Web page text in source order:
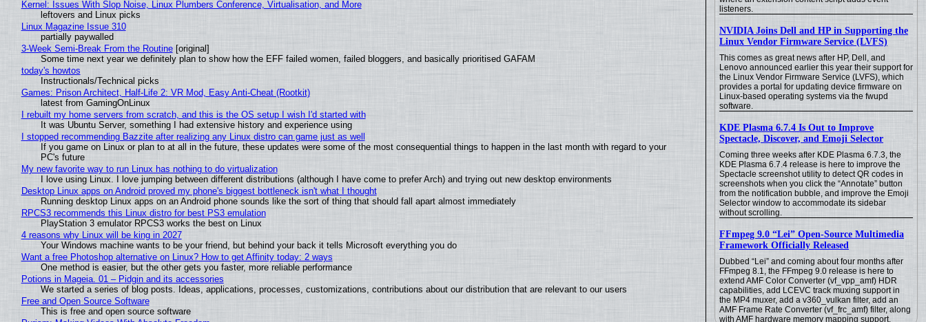
listeners.
NVIDIA Joins Dell and HP in Supporting the
Linux Vendor Firmware Service (LVFS)
This comes as great news after HP, Dell, and
Lenovo announced earlier this year their support for
the Linux Vendor Firmware Service (LVFS), which
provides a portal for updating device firmware on
Linux-based operating systems via the fwupd
software.
KDE Plasma 6.7.4 Is Out to Improve
Spectacle, Discover, and Emoji Selector
Coming three weeks after KDE Plasma 6.7.3, the
KDE Plasma 6.7.4 release is here to improve the
Spectacle screenshot utility to detect QR codes in
screenshots when you click the “Annotate” button
from the notification bubble, and improve the Emoji
Selector window to accommodate its sidebar
without scrolling.
FFmpeg 9.0 “Lei” Open-Source Multimedia
Framework Officially Released
Dubbed “Lei” and coming about four months after
FFmpeg 8.1, the FFmpeg 9.0 release is here to
extend AMF Color Converter (vf_vpp_amf) HDR
capabilities, add LCEVC track muxing support in
the MP4 muxer, add a v360_vulkan filter, add an
AMF Frame Rate Converter (vf_frc_amf) filter, along
with AMF hardware memory mapping support.
Kernel: Issues With Slop Noise, Linux Plumbers Conference, Virtualisation, and More
leftovers and Linux picks
Linux Magazine Issue 310
partially paywalled
3-Week Semi-Break From the Routine[original]
Some time next year we definitely plan to show how the EFF failed women, failed bloggers, and basically prioritised GAFAM
today's howtos
Instructionals/Technical picks
Games: Prison Architect, Half-Life 2: VR Mod, Easy Anti-Cheat (Rootkit)
latest from GamingOnLinux
I rebuilt my home servers from scratch, and this is the OS setup I wish I'd started with
It was Ubuntu Server, something I had extensive history and experience using
I stopped recommending Bazzite after realizing any Linux distro can game just as well
If you game on Linux or plan to at all in the future, these updates were some of the most consequential things to happen in the last month with regard to your
PC's future
My new favorite way to run Linux has nothing to do virtualization
I love using Linux. I love jumping between different distributions (although I have come to prefer Arch) and trying out new desktop environments
Desktop Linux apps on Android proved my phone's biggest bottleneck isn't what I thought
Running desktop Linux apps on an Android phone sounds like the sort of thing that should fall apart almost immediately
RPCS3 recommends this Linux distro for best PS3 emulation
PlayStation 3 emulator RPCS3 works the best on Linux
4 reasons why Linux will be king in 2027
Your Windows machine wants to be your friend, but behind your back it tells Microsoft everything you do
Want a free Photoshop alternative on Linux? How to get Affinity today: 2 ways
One method is easier, but the other gets you faster, more reliable performance
Potions in Mageia. 01 – Pidgin and its accessories
We started a series of blog posts. Ideas, applications, processes, customizations, contributions about our distribution that are relevant to our users
Free and Open Source Software
This is free and open source software